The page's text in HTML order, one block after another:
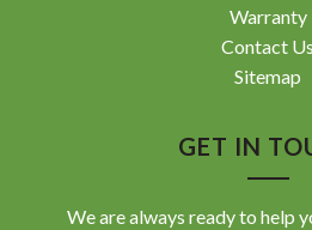
Warranty
Contact Us
Sitemap
GET IN
We are always ready to help